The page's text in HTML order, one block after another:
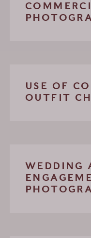
USE OF
OUTFIT
WEDDING